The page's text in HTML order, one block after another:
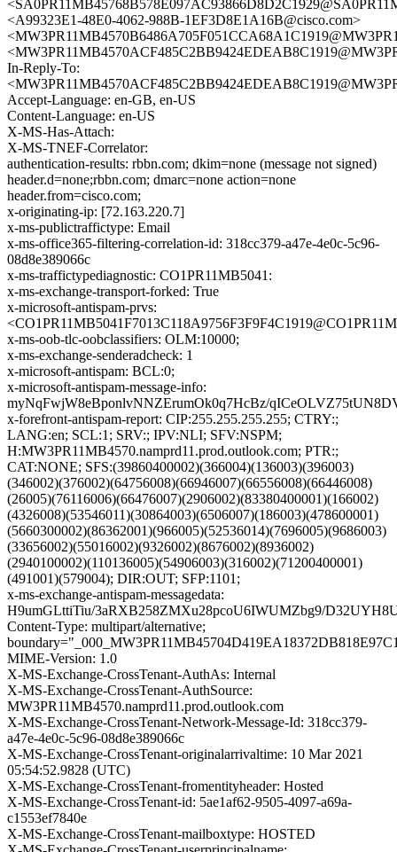
<A99323E1-48E0-4062-988B-1EF3D8E1A16B@cisco.com>
In-Reply-To:
Accept-Language: en-GB, en-US
Content-Language: en-US
X-MS-Has-Attach:
X-MS-TNEF-Correlator:
authentication-results: rbbn.com; dkim=none (message not signed)
header.d=none;rbbn.com; dmarc=none action=none
header.from=cisco.com;
x-originating-ip: [72.163.220.7]
x-ms-publictraffictype: Email
x-ms-office365-filtering-correlation-id: 318cc379-a47e-4e0c-5c96-
08d8e389066c
x-ms-traffictypediagnostic: CO1PR11MB5041:
x-ms-exchange-transport-forked: True
x-microsoft-antispam-prvs:
x-ms-oob-tlc-oobclassifiers: OLM:10000;
x-ms-exchange-senderadcheck: 1
x-microsoft-antispam: BCL:0;
x-microsoft-antispam-message-info:
myNqFwjW8eBponlvNNZErumOk0q7HcBz/
x-forefront-antispam-report: CIP:255.255.255.255; CTRY:;
LANG:en; SCL:1; SRV:; IPV:NLI; SFV:NSPM;
H:MW3PR11MB4570.namprd11.prod.outlook.com; PTR:;
CAT:NONE; SFS:(39860400002)(366004)(136003)(396003)
(346002)(376002)(64756008)(66946007)(66556008)(66446008)
(26005)(76116006)(66476007)(2906002)(83380400001)(166002)
(4326008)(53546011)(30864003)(6506007)(186003)(478600001)
(5660300002)(86362001)(966005)(52536014)(7696005)(9686003)
(33656002)(55016002)(9326002)(8676002)(8936002)
(2940100002)(110136005)(54906003)(316002)(71200400001)
(491001)(579004); DIR:OUT; SFP:1101;
x-ms-exchange-antispam-messagedata:
H9umGLttiTiu/3aRXB258ZMXu28pcoU6IWUMZbg9/
Content-Type: multipart/alternative;
MIME-Version: 1.0
X-MS-Exchange-CrossTenant-AuthAs: Internal
X-MS-Exchange-CrossTenant-AuthSource:
MW3PR11MB4570.namprd11.prod.outlook.com
X-MS-Exchange-CrossTenant-Network-Message-Id: 318cc379-
a47e-4e0c-5c96-08d8e389066c
X-MS-Exchange-CrossTenant-originalarrivaltime: 10 Mar 2021
05:54:52.9828 (UTC)
X-MS-Exchange-CrossTenant-fromentityheader: Hosted
X-MS-Exchange-CrossTenant-id: 5ae1af62-9505-4097-a69a-
c1553ef7840e
X-MS-Exchange-CrossTenant-mailboxtype: HOSTED